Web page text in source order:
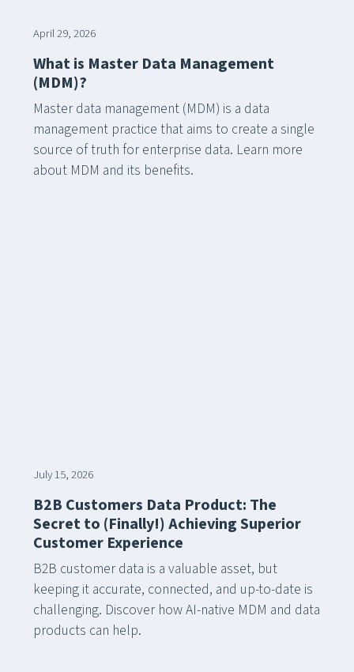
April 29, 2026
What is Master Data Management
(MDM)?
Master data management (MDM) is a data
management practice that aims to create a single
source of truth for enterprise data. Learn more
about MDM and its benefits.
July 15, 2026
B2B Customers Data Product: The
Secret to (Finally!) Achieving Superior
Customer Experience
B2B customer data is a valuable asset, but
keeping it accurate, connected, and up-to-date is
challenging. Discover how AI-native MDM and data
products can help.